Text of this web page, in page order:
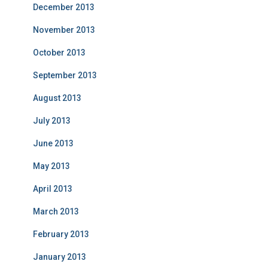
December 2013
November 2013
October 2013
September 2013
August 2013
July 2013
June 2013
May 2013
April 2013
March 2013
February 2013
January 2013